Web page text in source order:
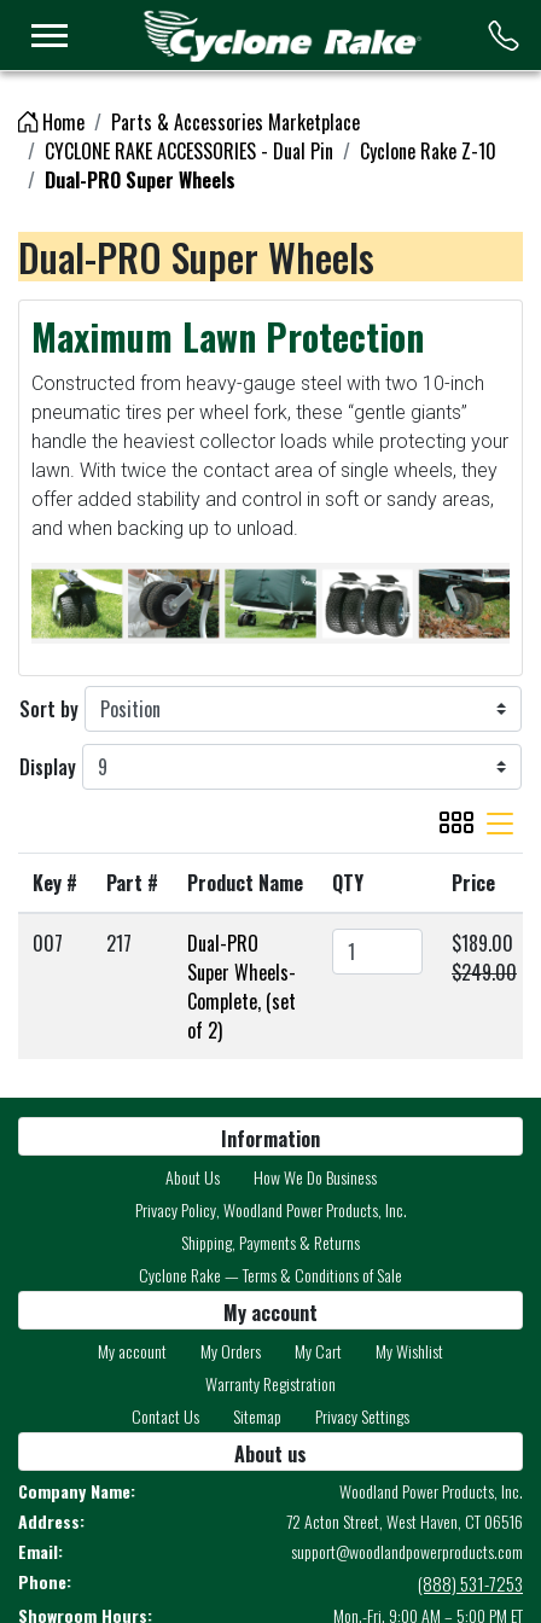
Home
Parts & Accessories Marketplace
CYCLONE RAKE ACCESSORIES - Dual Pin
Cyclone Rake Z-10
Dual-PRO Super Wheels
Dual-PRO Super Wheels
Maximum Lawn Protection
Constructed from heavy-gauge steel with two 10-inch
pneumatic tires per wheel fork, these “gentle giants”
handle the heaviest collector loads while protecting your
lawn. With twice the contact area of single wheels, they
offer added stability and control in soft or sandy areas,
and when backing up to unload.
Sort by
Display
viewmode
Key #
Part # Product Name QTY Price
007 217
Dual-PRO
Super Wheels-
Complete, (set
of 2)
$189.00
$249.00
Information
About Us
How We Do Business
Privacy Policy, Woodland Power Products, Inc.
Shipping, Payments & Returns
Cyclone Rake — Terms & Conditions of Sale
My account
My account My Orders My Cart
My Wishlist
Warranty Registration
Contact Us
Sitemap Privacy Settings
About us
Company Name:
Woodland Power Products, Inc.
Address:
72 Acton Street, West Haven, CT 06516
Email:
support@woodlandpowerproducts.com
Phone:
(888) 531-7253
Showroom Hours: Mon.-Fri. 9:00 AM – 5:00 PM ET